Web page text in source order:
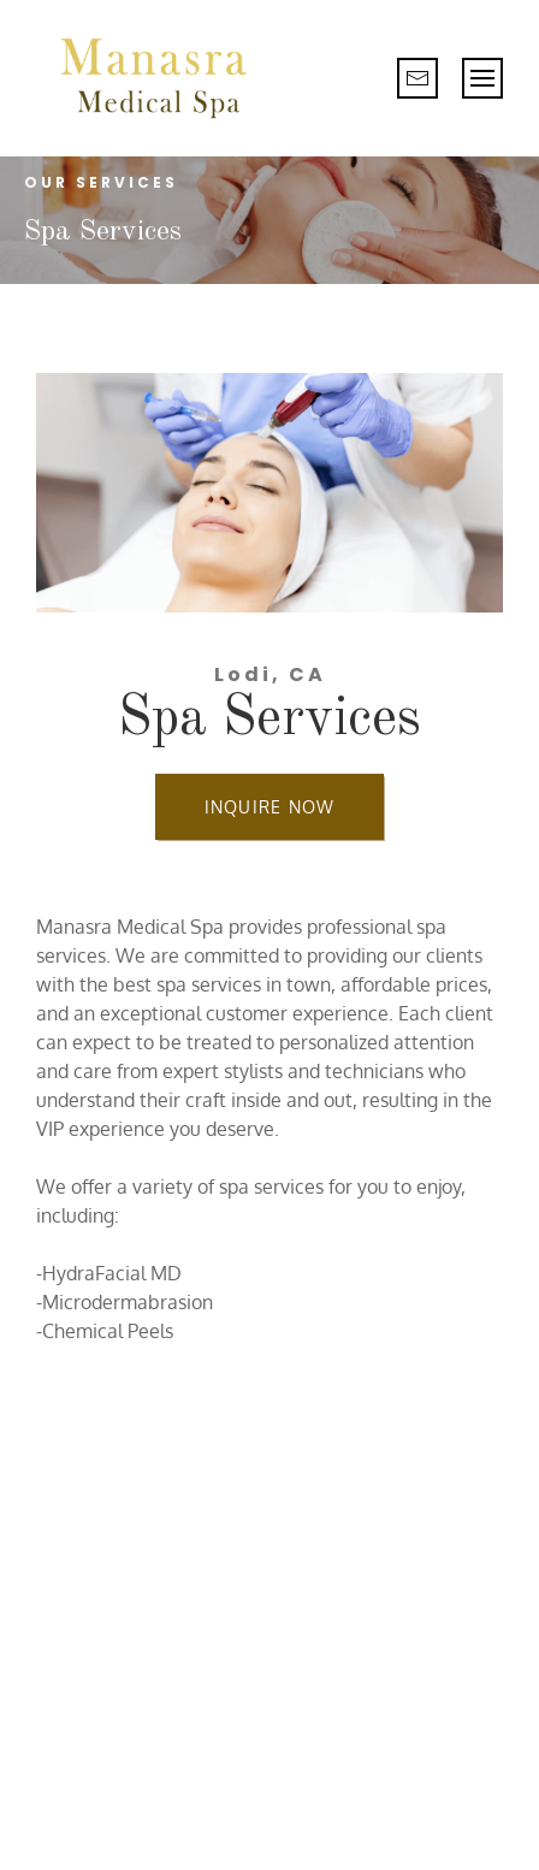
OUR SERVICES
Spa Services
Lodi, CA
Spa Services
INQUIRE NOW
Manasra Medical Spa provides professional spa
services. We are committed to providing our clients
with the best spa services in town, affordable prices,
and an exceptional customer experience. Each client
can expect to be treated to personalized attention
and care from expert stylists and technicians who
understand their craft inside and out, resulting in the
VIP experience you deserve.
We offer a variety of spa services for you to enjoy,
including:
-HydraFacial MD
-Microdermabrasion
-Chemical Peels